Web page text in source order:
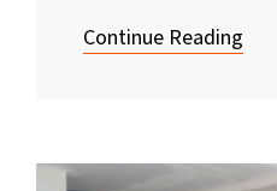
Continue Reading